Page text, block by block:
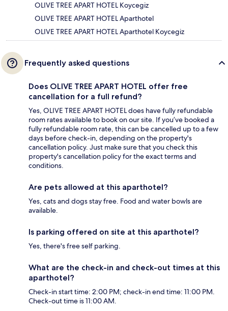
OLIVE TREE APART HOTEL Koycegiz
OLIVE TREE APART HOTEL Aparthotel
OLIVE TREE APART HOTEL Aparthotel Koycegiz
Frequently asked questions
Does OLIVE TREE APART HOTEL offer free
cancellation for a full refund?
Yes, OLIVE TREE APART HOTEL does have fully refundable
room rates available to book on our site. If you’ve booked a
fully refundable room rate, this can be cancelled up to a few
days before check-in, depending on the property's
cancellation policy. Just make sure that you check this
property's cancellation policy for the exact terms and
conditions.
Are pets allowed at this aparthotel?
Yes, cats and dogs stay free. Food and water bowls are
available.
Is parking offered on site at this aparthotel?
Yes, there's free self parking.
What are the check-in and check-out times at this
aparthotel?
Check-in start time: 2:00 PM; check-in end time: 11:00 PM.
Check-out time is 11:00 AM.